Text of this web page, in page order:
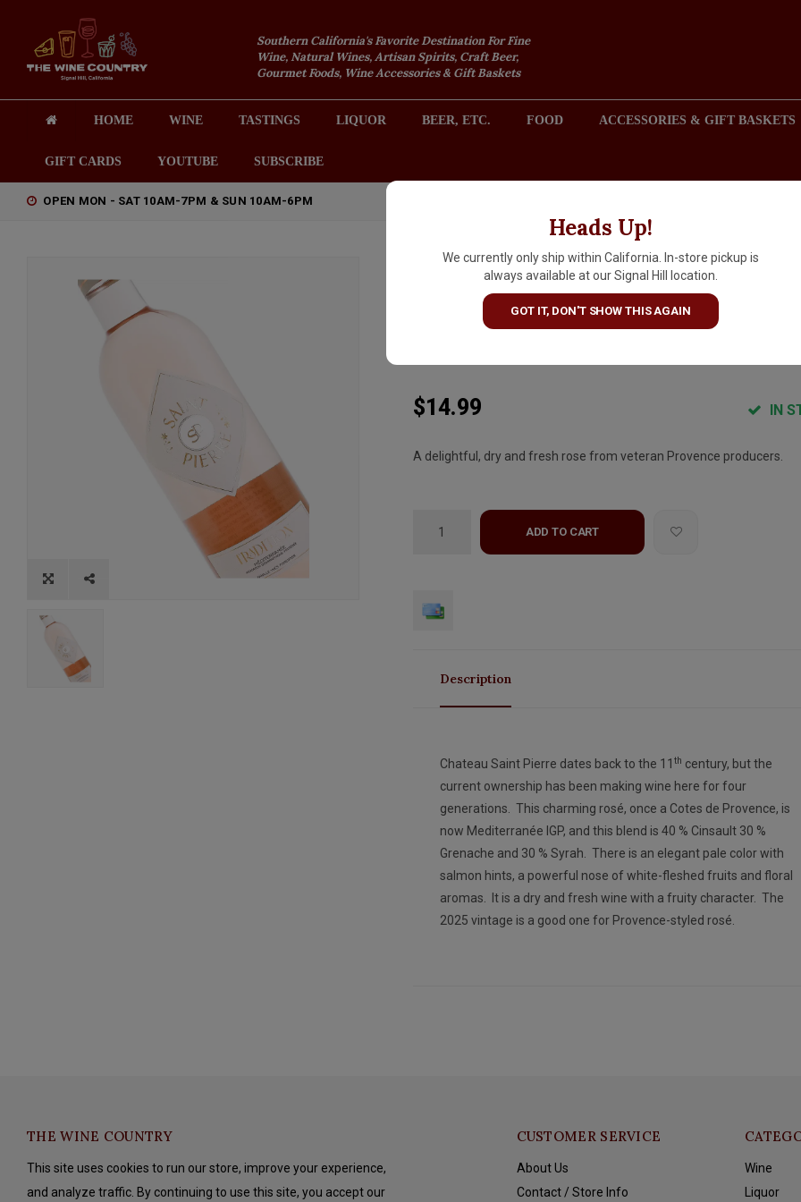
Southern California's Favorite Destination For Fine
Wine, Natural Wines, Artisan Spirits, Craft Beer,
Gourmet Foods, Wine Accessories & Gift Baskets
HOME WINE TASTINGS LIQUOR BEER, ETC. FOOD ACCESSORIES & GIFT BASKETS
GIFT CARDS YOUTUBE SUBSCRIBE
OPEN MON - SAT 10AM-7PM & SUN 10AM-6PM
Heads Up!
We currently only ship within California. In-store pickup is
always available at our Signal Hill location.
GOT IT, DON'T SHOW THIS AGAIN
Chateau Saint Pierre 2025
Mediterranee I.G.P. Rosé
"Tradition"
$14.99 IN
A delightful, dry and fresh rose from veteran Provence producers.
ADD TO CART
Description
Chateau Saint Pierre dates back to the 11 th century, but the
current ownership has been making wine here for four
generations. This charming rosé, once a Cotes de Provence, is
now Mediterranée IGP, and this blend is 40 % Cinsault 30 %
Grenache and 30 % Syrah. There is an elegant pale color with
salmon hints, a powerful nose of white-fleshed fruits and floral
aromas. It is a dry and fresh wine with a fruity character. The
2025 vintage is a good one for Provence-styled rosé.
THE WINE COUNTRY
This site uses cookies to run our store, improve your experience,
and analyze traffic. By continuing to use this site, you accept our
CUSTOMER SERVICE
About Us
Contact / Store Info
Wine
Liquor